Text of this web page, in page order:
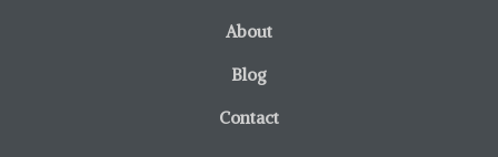
About
Blog
Contact